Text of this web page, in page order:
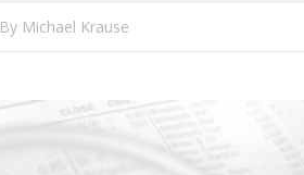
By Michael Krause